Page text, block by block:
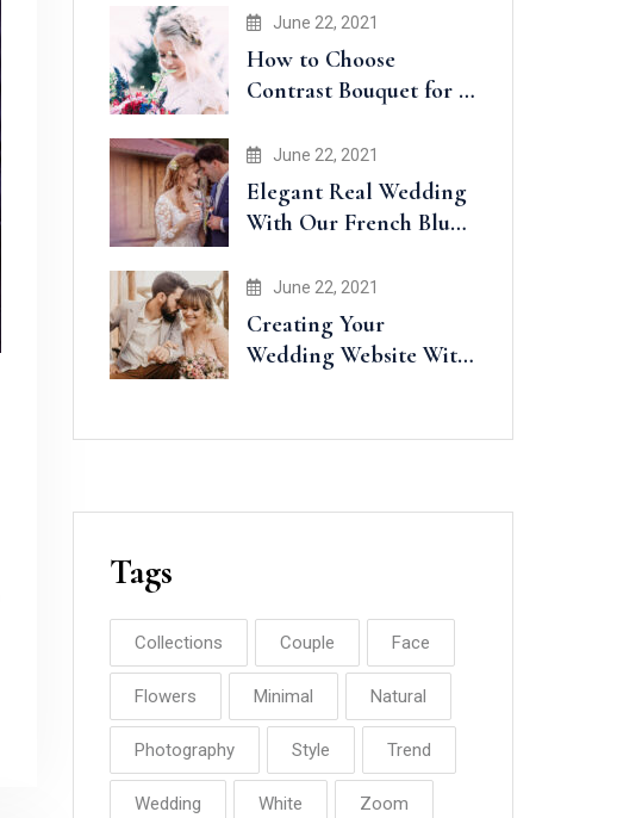
June 22, 2021
How to Choose
Contrast Bouquet for a
June 22, 2021
Elegant Real Wedding
With Our French Blue
June 22, 2021
Creating Your
Wedding Website With
Tags
Collections Couple Face
Flowers Minimal Natural
Photography Style Trend
Wedding White Zoom